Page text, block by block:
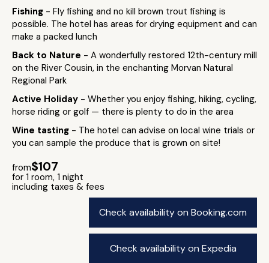
Fishing - Fly fishing and no kill brown trout fishing is
possible. The hotel has areas for drying equipment and can
make a packed lunch
Back to Nature - A wonderfully restored 12th-century mill
on the River Cousin, in the enchanting Morvan Natural
Regional Park
Active Holiday - Whether you enjoy fishing, hiking, cycling,
horse riding or golf — there is plenty to do in the area
Wine tasting - The hotel can advise on local wine trials or
you can sample the produce that is grown on site!
from$107
for 1 room, 1 night
including taxes & fees
Check availability on Booking.com
Check availability on Expedia